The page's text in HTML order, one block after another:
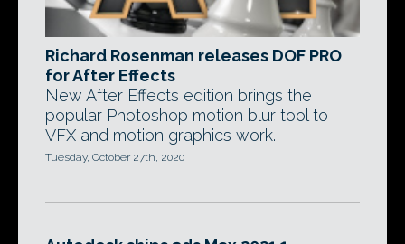
Richard Rosenman releases DOF PRO
for After Effects
New After Effects edition brings the
popular Photoshop motion blur tool to
VFX and motion graphics work.
Tuesday, October 27th, 2020